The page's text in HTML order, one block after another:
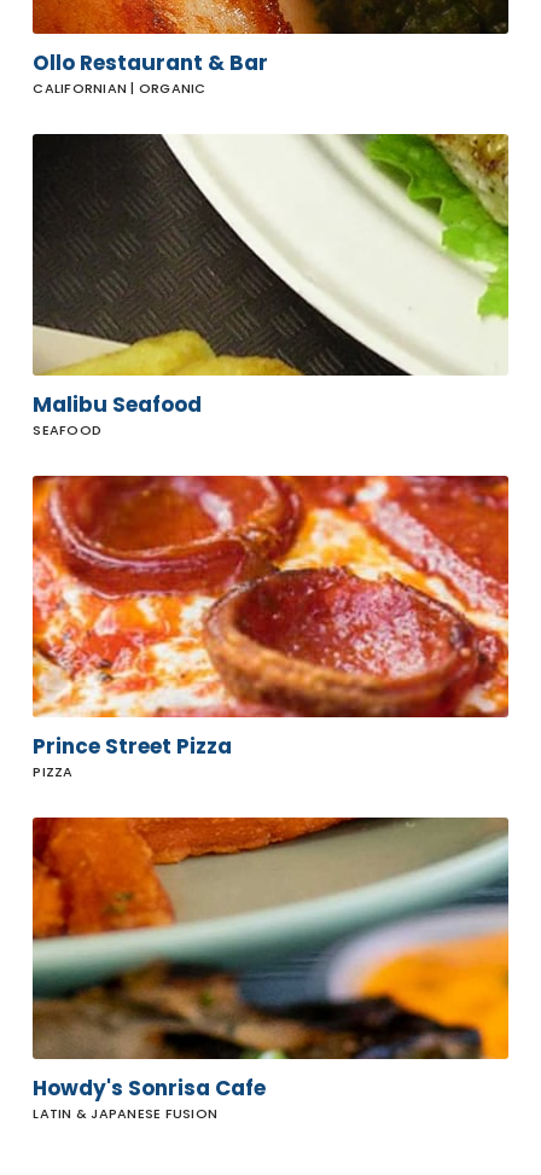
Ollo Restaurant & Bar
CALIFORNIAN | ORGANIC
Malibu Seafood
SEAFOOD
Prince
Street
Pizza
Prince Street Pizza
PIZZA
Howdy's
Sonrisa
Cafe
Howdy's Sonrisa Cafe
LATIN & JAPANESE FUSION